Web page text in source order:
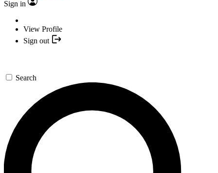
Sign in
View Profile
Sign out
Search